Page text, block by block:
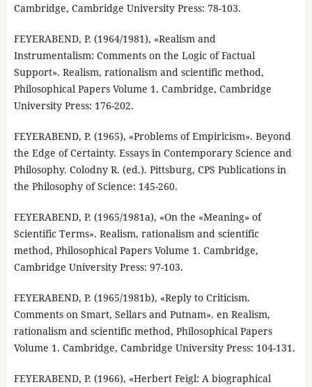
Cambridge, Cambridge University Press: 78-103.
FEYERABEND, P. (1964/1981), «Realism and
Instrumentalism: Comments on the Logic of Factual
Support». Realism, rationalism and scientific method,
Philosophical Papers Volume 1. Cambridge, Cambridge
University Press: 176-202.
FEYERABEND, P. (1965), «Problems of Empiricism». Beyond
the Edge of Certainty. Essays in Contemporary Science and
Philosophy. Colodny R. (ed.). Pittsburg, CPS Publications in
the Philosophy of Science: 145-260.
FEYERABEND, P. (1965/1981a), «On the «Meaning» of
Scientific Terms». Realism, rationalism and scientific
method, Philosophical Papers Volume 1. Cambridge,
Cambridge University Press: 97-103.
FEYERABEND, P. (1965/1981b), «Reply to Criticism.
Comments on Smart, Sellars and Putnam». en Realism,
rationalism and scientific method, Philosophical Papers
Volume 1. Cambridge, Cambridge University Press: 104-131.
FEYERABEND, P. (1966), «Herbert Feigl: A biographical